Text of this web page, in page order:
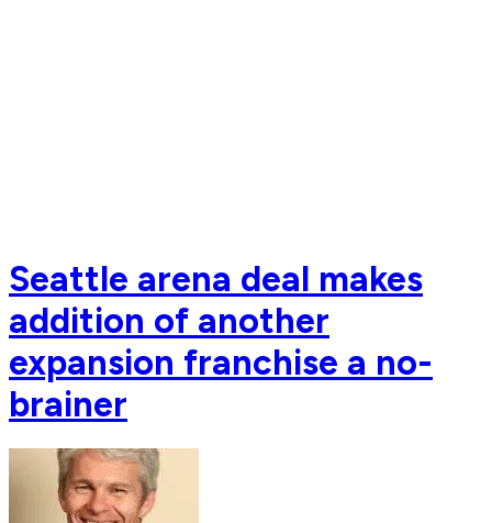
Seattle arena deal makes
addition of another
expansion franchise a no-
brainer